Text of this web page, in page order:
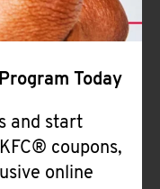
Today
and start
coupons,
online